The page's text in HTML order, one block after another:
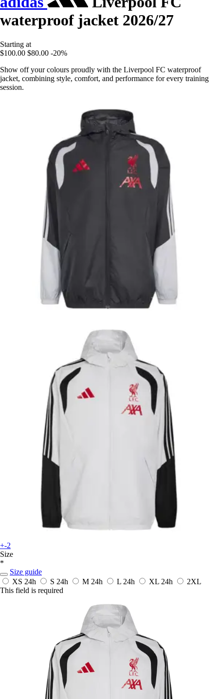
waterproof jacket 2026/27
Starting at
$100.00 $80.00 -20%
Show off your colours proudly with the Liverpool FC waterproof
jacket, combining style, comfort, and performance for every training
session.
+-2
Size
*
Size guide
XS 24h S 24h M 24h L 24h XL 24h
2XL
This field is required